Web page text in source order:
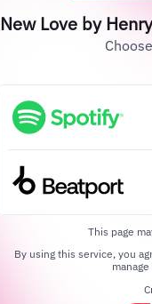
New Love by
This page
By using this service, you